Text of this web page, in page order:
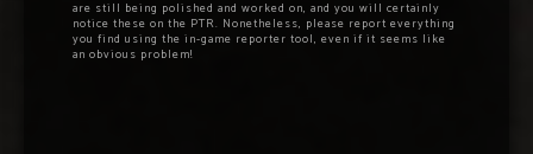
are still being polished and worked on, and you will certainly
notice these on the PTR. Nonetheless, please report everything
you find using the in-game reporter tool, even if it seems like
an obvious problem!